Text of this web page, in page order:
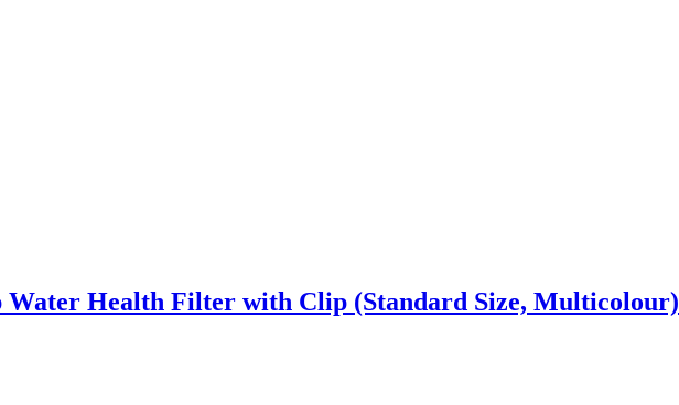
Water Health Filter with Clip (Standard Size, Multicolour)